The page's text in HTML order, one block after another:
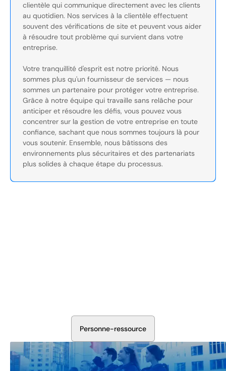
clientèle qui communique directement avec les clients
au quotidien. Nos services à la clientèle effectuent
souvent des vérifications de site et peuvent vous aider
à résoudre tout problème qui survient dans votre
entreprise.
Votre tranquillité d'esprit est notre priorité. Nous
sommes plus qu'un fournisseur de services — nous
sommes un partenaire pour protéger votre entreprise.
Grâce à notre équipe qui travaille sans relâche pour
anticiper et résoudre les défis, vous pouvez vous
concentrer sur la gestion de votre entreprise en toute
confiance, sachant que nous sommes toujours là pour
vous soutenir. Ensemble, nous bâtissons des
environnements plus sécuritaires et des partenariats
plus solides à chaque étape du processus.
Personne-ressource